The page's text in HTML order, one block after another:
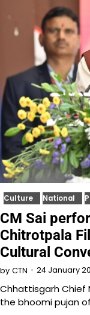
Culture National
CM Sai
Chitrotpala
Cultural
by CTN 24 January
Chhattisgarh Chief
the bhoomi pujan